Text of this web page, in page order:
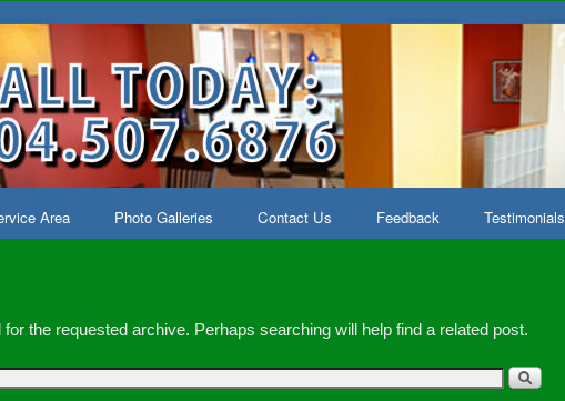
Area Photo Galleries Contact Us Feedback Testimonials
the requested archive. Perhaps searching will help find a related post.